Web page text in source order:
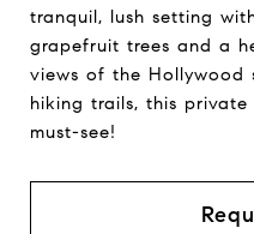
tranquil, lush setting
grapefruit trees and a
views of the Hollywood
hiking trails, this
must-see!